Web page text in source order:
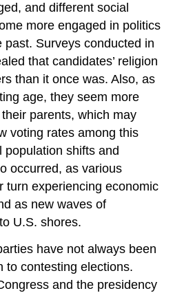
and different social
more engaged in politics
past. Surveys conducted in
that candidates’ religion
than it once was. Also, as
age, they seem more
parents, which may
voting rates among this
population shifts and
occurred, as various
turn experiencing economic
as new waves of
U.S. shores.
have not always been
to contesting elections.
and the presidency